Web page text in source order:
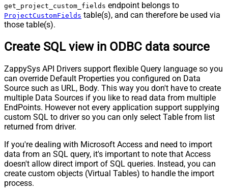
get_project_custom_fields endpoint belongs to
ProjectCustomFields table(s), and can therefore be used via
those table(s).
Create SQL view in ODBC data source
ZappySys API Drivers support flexible Query language so you
can override Default Properties you configured on Data
Source such as URL, Body. This way you don't have to create
multiple Data Sources if you like to read data from multiple
EndPoints. However not every application support supplying
custom SQL to driver so you can only select Table from list
returned from driver.
If you're dealing with Microsoft Access and need to import
data from an SQL query, it's important to note that Access
doesn't allow direct import of SQL queries. Instead, you can
create custom objects (Virtual Tables) to handle the import
process.